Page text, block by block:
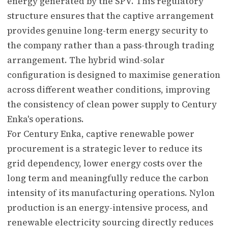
structure ensures that the captive arrangement
provides genuine long-term energy security to
the company rather than a pass-through trading
arrangement. The hybrid wind-solar
configuration is designed to maximise generation
across different weather conditions, improving
the consistency of clean power supply to Century
Enka's operations.
For Century Enka, captive renewable power
procurement is a strategic lever to reduce its
grid dependency, lower energy costs over the
long term and meaningfully reduce the carbon
intensity of its manufacturing operations. Nylon
production is an energy-intensive process, and
renewable electricity sourcing directly reduces